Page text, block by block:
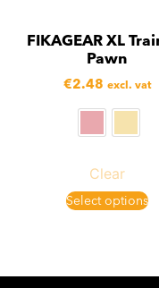
FIKAGEAR XL
Pawn
€2.48 excl. vat
Clear
Select options